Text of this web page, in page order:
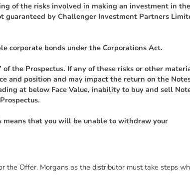
of the risks involved in making an investment in the
guaranteed by Challenger Investment Partners
corporate bonds under the Corporations Act.
the Prospectus. If any of these risks or other
and position and may impact the return on the
at below Face Value, inability to buy and sell
that you will be unable to withdraw your
the Offer. Morgans as the distributor must take steps